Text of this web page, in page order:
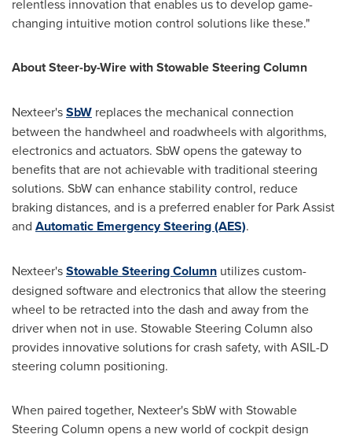
relentless innovation that enables us to develop game-
changing intuitive motion control solutions like these."
About Steer-by-Wire with Stowable Steering Column
Nexteer'sSbW replaces the mechanical connection
between the handwheel and roadwheels with algorithms,
electronics and actuators. SbW opens the gateway to
benefits that are not achievable with traditional steering
solutions. SbW can enhance stability control, reduce
braking distances, and is a preferred enabler for Park Assist
and Automatic Emergency Steering (AES).
Nexteer'sStowable Steering Column utilizes custom-
designed software and electronics that allow the steering
wheel to be retracted into the dash and away from the
driver when not in use. Stowable Steering Column also
provides innovative solutions for crash safety, with ASIL-D
steering column positioning.
When paired together, Nexteer's SbW with Stowable
Steering Column opens a new world of cockpit design